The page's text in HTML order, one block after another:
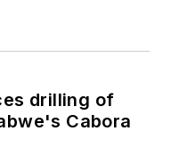
drilling of
Cabora